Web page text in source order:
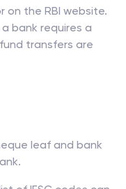
on the RBI website.
bank requires a
transfers are
leaf and bank